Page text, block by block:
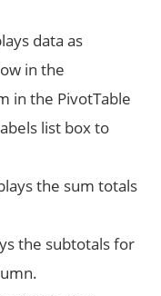
data as
in the
in the PivotTable
list box to
the sum totals
the subtotals for